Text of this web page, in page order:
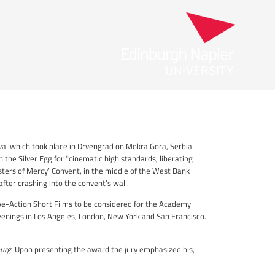
which took place in Drvengrad on Mokra Gora, Serbia
the Silver Egg for “cinematic high standards, liberating
of Mercy’ Convent, in the middle of the West Bank
crashing into the convent’s wall.
Action Short Films to be considered for the Academy
in Los Angeles, London, New York and San Francisco.
. Upon presenting the award the jury emphasized his,